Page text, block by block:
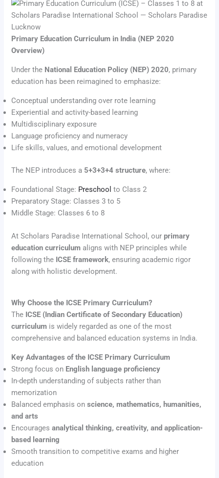
Primary Education Curriculum in India (NEP 2020
Overview)
Under the National Education Policy (NEP) 2020, primary
education has been reimagined to emphasize:
Conceptual understanding over rote learning
Experiential and activity-based learning
Multidisciplinary exposure
Language proficiency and numeracy
Life skills, values, and emotional development
The NEP introduces a 5+3+3+4 structure, where:
Foundational Stage: Preschool to Class 2
Preparatory Stage: Classes 3 to 5
Middle Stage: Classes 6 to 8
At Scholars Paradise International School, ourprimary
education curriculum aligns with NEP principles while
following the ICSE framework, ensuring academic rigor
along with holistic development.
Why Choose the ICSE Primary Curriculum?
The ICSE (Indian Certificate of Secondary Education)
curriculum is widely regarded as one of the most
comprehensive and balanced education systems in India.
Key Advantages of the ICSE Primary Curriculum
Strong focus on English language proficiency
In-depth understanding of subjects rather than
memorization
Balanced emphasis onscience, mathematics, humanities,
and arts
Encouragesanalytical thinking, creativity, and application-
based learning
Smooth transition to competitive exams and higher
education